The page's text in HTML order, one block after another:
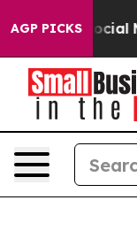
AGP PICKS
on Social Media